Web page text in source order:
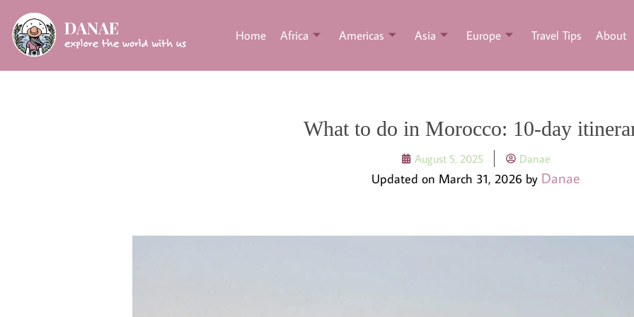
Home Africa Americas Asia Europe Travel Tips About
What to do in Morocco: 10-day
August 5, 2025 Danae
Updated on March 31, 2026 by Danae